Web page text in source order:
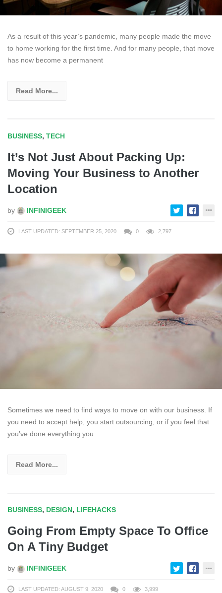
As a result of this year’s pandemic, many people made the move
to home working for the first time. And for many people, that move
has now become a permanent
Read More...
BUSINESS, TECH
It’s Not Just About Packing Up:
Moving Your Business to Another
Location
by INFINIGEEK
LAST UPDATED: SEPTEMBER 25, 2020 0 2,797
Sometimes we need to find ways to move on with our business. If
you need to accept help, you start outsourcing, or if you feel that
you’ve done everything you
Read More...
BUSINESS, DESIGN, LIFEHACKS
Going From Empty Space To Office
On A Tiny Budget
by INFINIGEEK
LAST UPDATED: AUGUST 9, 2020 0 3,999